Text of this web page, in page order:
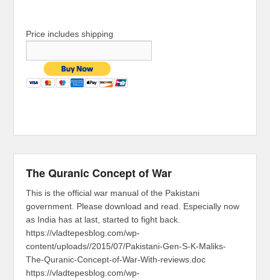
Price includes shipping
The Quranic Concept of War
This is the official war manual of the Pakistani
government. Please download and read. Especially now
as India has at last, started to fight back.
https://vladtepesblog.com/wp-
content/uploads//2015/07/Pakistani-Gen-S-K-Maliks-
The-Quranic-Concept-of-War-With-reviews.doc
https://vladtepesblog.com/wp-